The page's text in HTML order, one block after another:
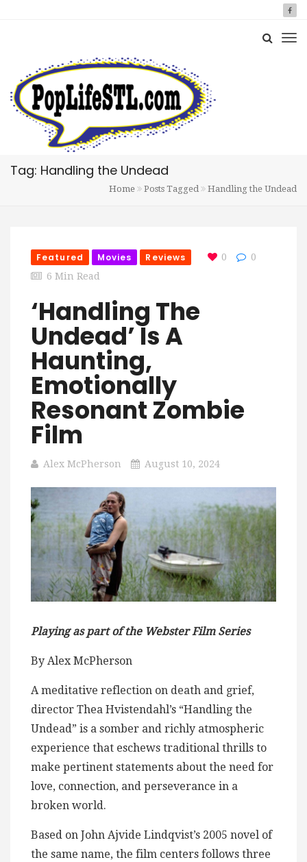
Tag: Handling the Undead
Home Posts Tagged Handling the Undead
Featured Movies Reviews 0
0
6 Min Read
‘Handling The
Undead’ Is A
Haunting,
Emotionally
Resonant Zombie
Film
Alex McPherson August 10, 2024
Playing as part of the Webster Film Series
By Alex McPherson
A meditative reflection on death and grief,
director Thea Hvistendahl’s “Handling the
Undead” is a somber and richly atmospheric
experience that eschews traditional thrills to
make pertinent statements about the need for
love, connection, and perseverance in a
broken world.
Based on John Ajvide Lindqvist’s 2005 novel of
the same name, the film centers follows three